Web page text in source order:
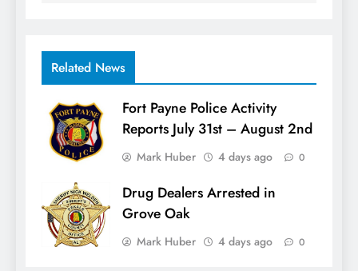
Related News
Fort Payne Police Activity
Reports July 31st – August 2nd
Mark Huber 4 days ago 0
Drug Dealers Arrested in
Grove Oak
Mark Huber 4 days ago 0